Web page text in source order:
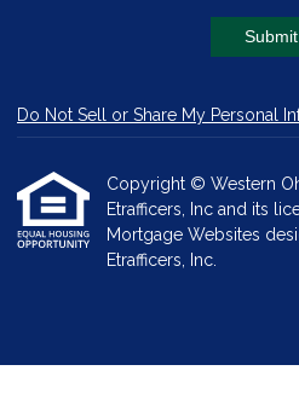
Submit
Do Not Sell or Share My Personal
Copyright © Western
Etrafficers, Inc and its
Mortgage Websites
Etrafficers, Inc.